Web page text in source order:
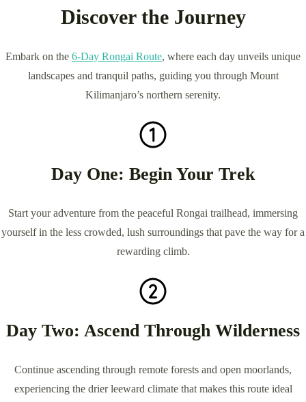
Discover the Journey
Embark on the 6-Day Rongai Route, where each day unveils unique
landscapes and tranquil paths, guiding you through Mount
Kilimanjaro’s northern serenity.
Day One: Begin Your Trek
Start your adventure from the peaceful Rongai trailhead, immersing
yourself in the less crowded, lush surroundings that pave the way for a
rewarding climb.
Day Two: Ascend Through Wilderness
Continue ascending through remote forests and open moorlands,
experiencing the drier leeward climate that makes this route ideal